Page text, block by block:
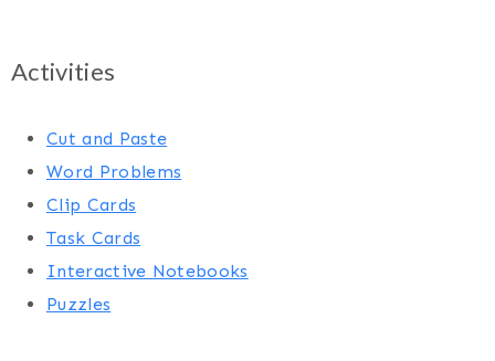
Activities
Cut and Paste
Word Problems
Clip Cards
Task Cards
Interactive Notebooks
Puzzles